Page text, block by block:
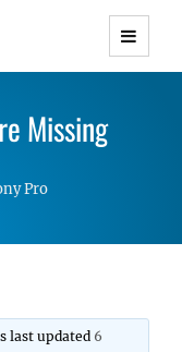
Themes with
Responsive
Missing
Pro
last updated 6